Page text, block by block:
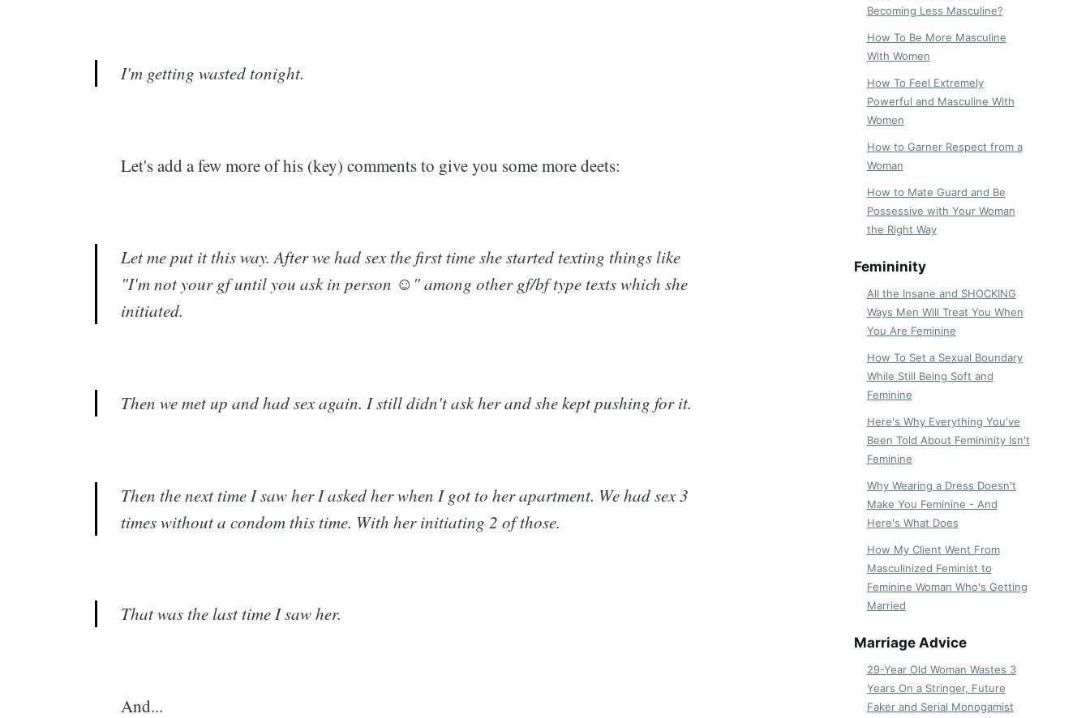
I'm getting wasted tonight.
Let's add a few more of his (key) comments to give you some more deets:
Let me put it this way. After we had sex the first time she started texting things like
"I'm not your gf until you ask in person ☺" among other gf/bf type texts which she
initiated.
Then we met up and had sex again. I still didn't ask her and she kept pushing for it.
Then the next time I saw her I asked her when I got to her apartment. We had sex 3
times without a condom this time. With her initiating 2 of those.
That was the last time I saw her.
And...
Becoming Less Masculine?
How To Be More Masculine
With Women
How To Feel Extremely
Powerful and Masculine With
Women
How to Garner Respect from a
Woman
How to Mate Guard and Be
Possessive with Your Woman
the Right Way
Femininity
All the Insane and SHOCKING
Ways Men Will Treat You When
You Are Feminine
How To Set a Sexual Boundary
While Still Being Soft and
Feminine
Here's Why Everything You've
Been Told About Femininity Isn't
Feminine
Why Wearing a Dress Doesn't
Make You Feminine - And
Here's What Does
How My Client Went From
Masculinized Feminist to
Feminine Woman Who's Getting
Married
Marriage Advice
29-Year Old Woman Wastes 3
Years On a Stringer, Future
Faker and Serial Monogamist